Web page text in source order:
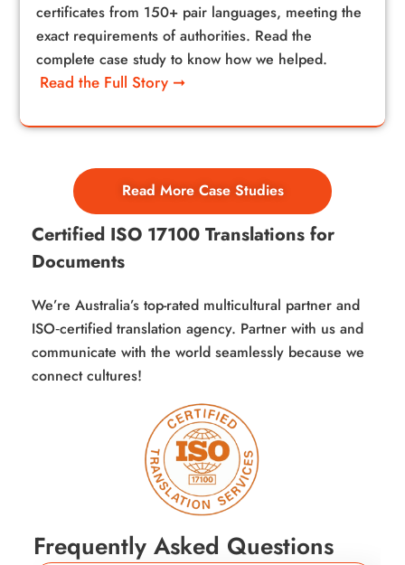
certificates from 150+ pair languages, meeting the
exact requirements of authorities. Read the
complete case study to know how we helped.
Read the Full Story ➞
Read More Case Studies
Certified ISO 17100 Translations for
Documents
We’re Australia’s top-rated multicultural partner and
ISO‑certified translation agency. Partner with us and
communicate with the world seamlessly because we
connect cultures!
Frequently Asked Questions